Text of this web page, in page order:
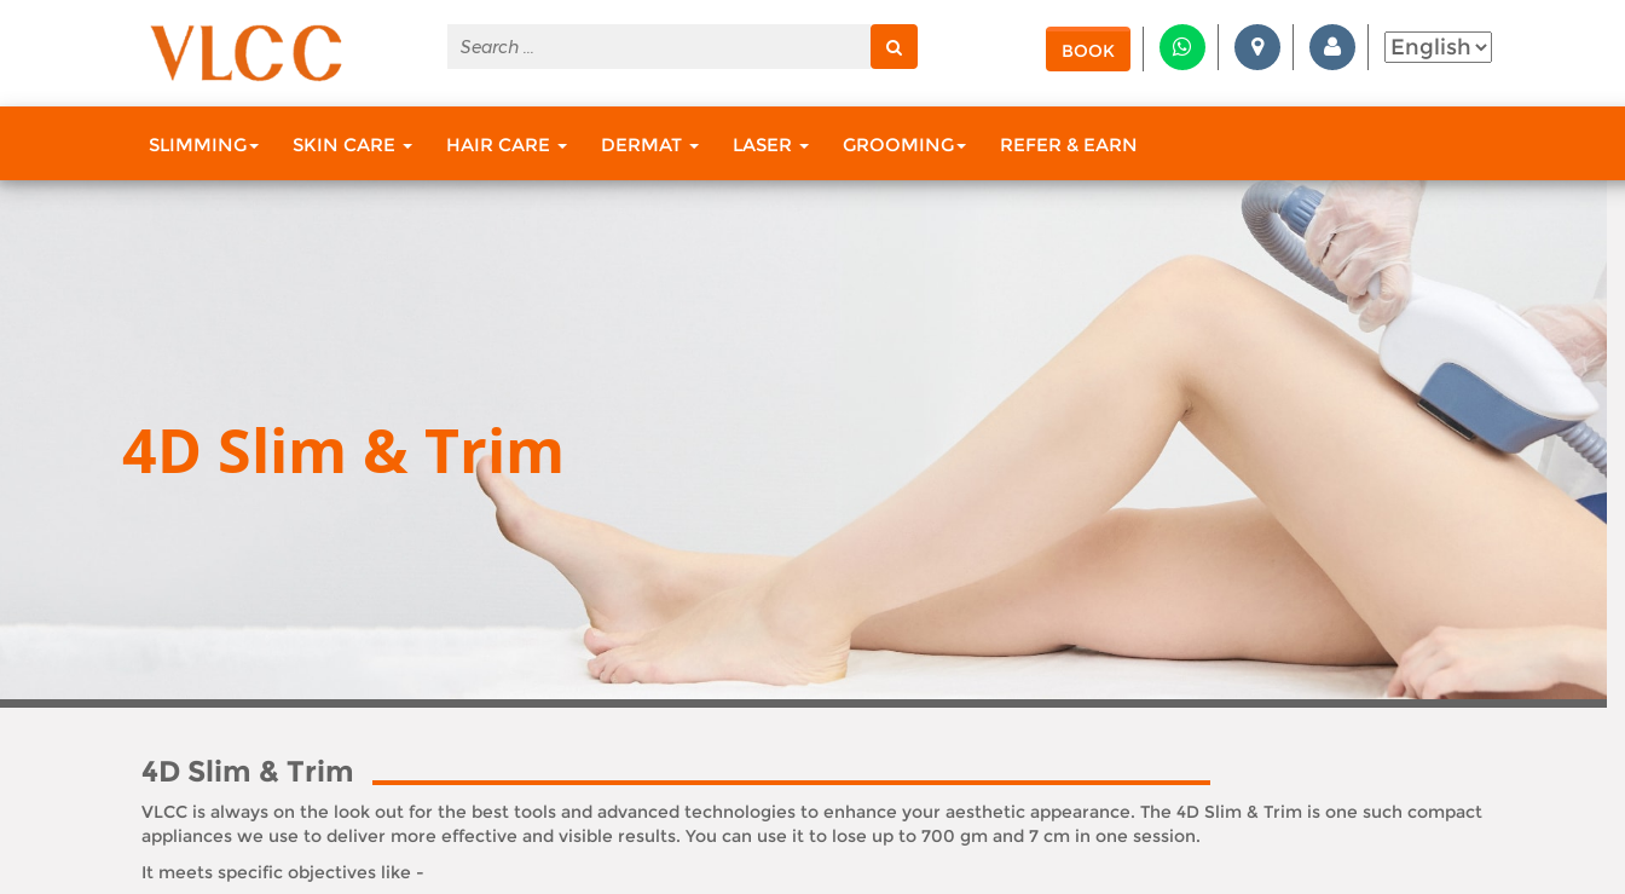
BOOK
SLIMMING SKIN CARE HAIR CARE DERMAT LASER GROOMING REFER & EARN
4D Slim & Trim
4D Slim & Trim
VLCC is always on the look out for the best tools and advanced technologies to enhance your aesthetic appearance. The 4D Slim & Trim is one such compact
appliances we use to deliver more effective and visible results. You can use it to lose up to 700 gm and 7 cm in one session.
It meets specific objectives like -